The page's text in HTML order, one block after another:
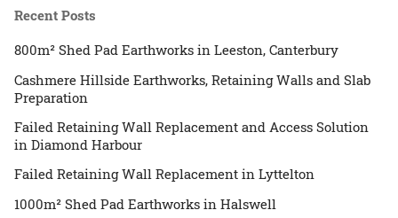
Recent Posts
800m² Shed Pad Earthworks in Leeston, Canterbury
Cashmere Hillside Earthworks, Retaining Walls and Slab
Preparation
Failed Retaining Wall Replacement and Access Solution
in Diamond Harbour
Failed Retaining Wall Replacement in Lyttelton
1000m² Shed Pad Earthworks in Halswell